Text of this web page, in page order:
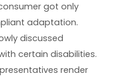
got only
adaptation.
discussed
certain disabilities.
render